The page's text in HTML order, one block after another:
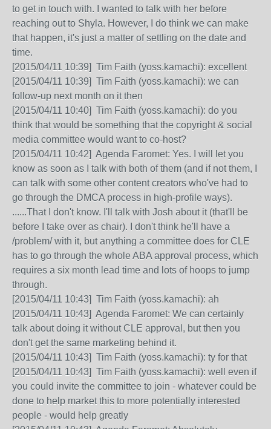
to get in touch with. I wanted to talk with her before
reaching out to Shyla. However, I do think we can make
that happen, it's just a matter of settling on the date and
time.
[2015/04/11 10:39] Tim Faith (yoss.kamachi): excellent
[2015/04/11 10:39] Tim Faith (yoss.kamachi): we can
follow-up next month on it then
[2015/04/11 10:40] Tim Faith (yoss.kamachi): do you
think that would be something that the copyright & social
media committee would want to co-host?
[2015/04/11 10:42] Agenda Faromet: Yes. I will let you
know as soon as I talk with both of them (and if not them, I
can talk with some other content creators who've had to
go through the DMCA process in high-profile ways).
......That I don't know. I'll talk with Josh about it (that'll be
before I take over as chair). I don't think he'll have a
/problem/ with it, but anything a committee does for CLE
has to go through the whole ABA approval process, which
requires a six month lead time and lots of hoops to jump
through.
[2015/04/11 10:43] Tim Faith (yoss.kamachi): ah
[2015/04/11 10:43] Agenda Faromet: We can certainly
talk about doing it without CLE approval, but then you
don't get the same marketing behind it.
[2015/04/11 10:43] Tim Faith (yoss.kamachi): ty for that
[2015/04/11 10:43] Tim Faith (yoss.kamachi): well even if
you could invite the committee to join - whatever could be
done to help market this to more potentially interested
people - would help greatly